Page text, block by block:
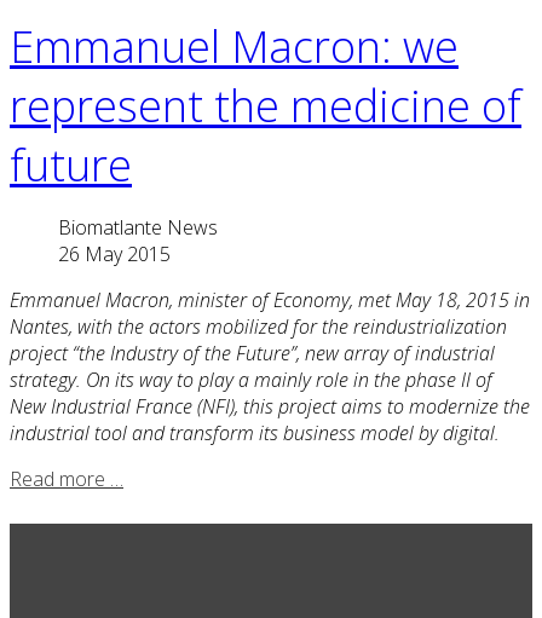
Emmanuel Macron: we
represent the medicine of
future
Biomatlante News
26 May 2015
Emmanuel Macron, minister of Economy, met May 18, 2015 in
Nantes, with the actors mobilized for the reindustrialization
project “the Industry of the Future”, new array of industrial
strategy. On its way to play a mainly role in the phase II of
New Industrial France (NFI), this project aims to modernize the
industrial tool and transform its business model by digital.
Read more …